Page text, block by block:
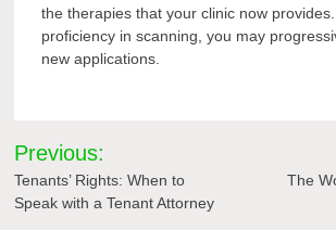
the therapies that your clinic now
proficiency in scanning, you may
new applications.
Post
navigation
Previous:
Tenants’ Rights: When to
Speak with a Tenant Attorney
The